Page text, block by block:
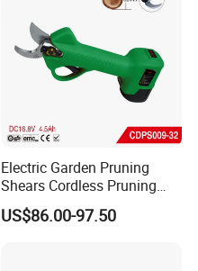
Electric Garden Pruning
Shears Cordless Pruning
Scissors with Rechargeable
Battery Powered (CDPS009-
US$86.00-97.50